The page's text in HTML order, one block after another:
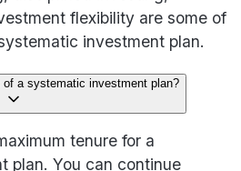
flexibility are some of
investment plan.
a systematic investment plan?
tenure for a
plan. You can continue